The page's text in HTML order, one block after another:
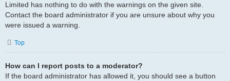
Limited has nothing to do with the warnings on the given site.
Contact the board administrator if you are unsure about why you
were issued a warning.
Top
How can I report posts to a moderator?
If the board administrator has allowed it, you should see a button